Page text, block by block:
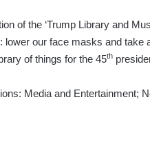
of the ‘Trump Library and
our face masks and take
of things for the 45th
Media and Entertainment;